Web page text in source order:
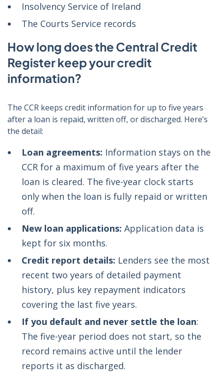
Insolvency Service of Ireland
The Courts Service records
How long does the Central Credit
Register keep your credit
information?
The CCR keeps credit information for up to five years
after a loan is repaid, written off, or discharged. Here’s
the detail:
Loan agreements: Information stays on the
CCR for a maximum of five years after the
loan is cleared. The five-year clock starts
only when the loan is fully repaid or written
off.
New loan applications: Application data is
kept for six months.
Credit report details: Lenders see the most
recent two years of detailed payment
history, plus key repayment indicators
covering the last five years.
If you default and never settle the loan:
The five-year period does not start, so the
record remains active until the lender
reports it as discharged.